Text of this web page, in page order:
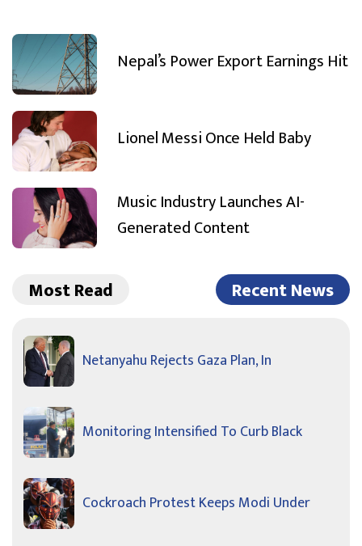
Nepal’s Power Export Earnings Hit
Lionel Messi Once Held Baby
Music Industry Launches AI-
Generated Content
Most Read Recent News
Netanyahu Rejects Gaza Plan, In
Monitoring Intensified To Curb Black
Cockroach Protest Keeps Modi Under